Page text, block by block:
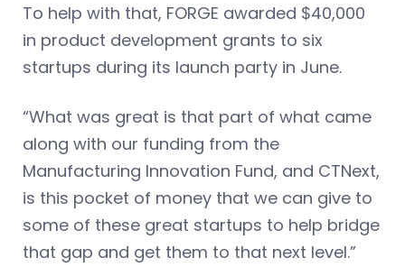
To help with that, FORGE awarded $40,000
in product development grants to six
startups during its launch party in June.
“What was great is that part of what came
along with our funding from the
Manufacturing Innovation Fund, and CTNext,
is this pocket of money that we can give to
some of these great startups to help bridge
that gap and get them to that next level.”